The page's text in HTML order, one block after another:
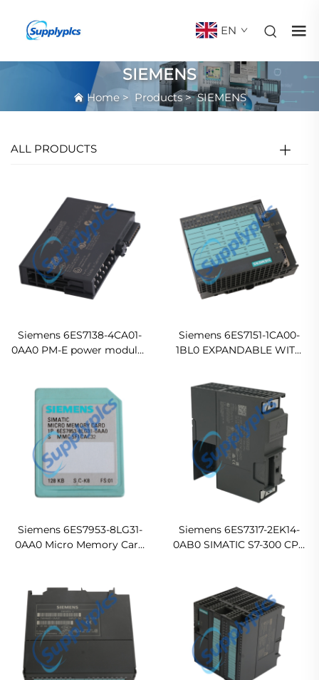
EN
SIEMENS
Home> Products>SIEMENS
ALL PRODUCTS
Siemens 6ES7138-4CA01-
0AA0 PM-E power modules
Siemens 6ES7151-1CA00-
1BL0 EXPANDABLE WITH
MODULES Original new
Siemens 6ES7953-8LG31-
0AA0 Micro Memory Card
Siemens 6ES7317-2EK14-
0AB0 SIMATIC S7-300 CPU